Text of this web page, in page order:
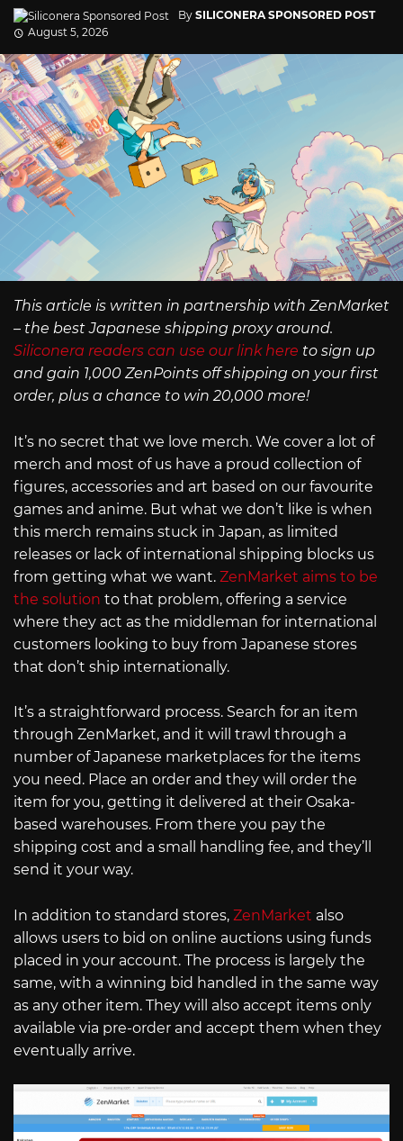
By SILICONERA SPONSORED POST
August 5, 2026
This article is written in partnership with ZenMarket
– the best Japanese shipping proxy around.
Siliconera readers can use our link here to sign up
and gain 1,000 ZenPoints off shipping on your first
order, plus a chance to win 20,000 more!
It’s no secret that we love merch. We cover a lot of
merch and most of us have a proud collection of
figures, accessories and art based on our favourite
games and anime. But what we don’t like is when
this merch remains stuck in Japan, as limited
releases or lack of international shipping blocks us
from getting what we want. ZenMarket aims to be
the solution to that problem, offering a service
where they act as the middleman for international
customers looking to buy from Japanese stores
that don’t ship internationally.
It’s a straightforward process. Search for an item
through ZenMarket, and it will trawl through a
number of Japanese marketplaces for the items
you need. Place an order and they will order the
item for you, getting it delivered at their Osaka-
based warehouses. From there you pay the
shipping cost and a small handling fee, and they’ll
send it your way.
In addition to standard stores, ZenMarket also
allows users to bid on online auctions using funds
placed in your account. The process is largely the
same, with a winning bid handled in the same way
as any other item. They will also accept items only
available via pre-order and accept them when they
eventually arrive.